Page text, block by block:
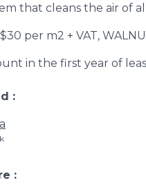
that cleans the air of
per m2 + VAT,
in the first year of